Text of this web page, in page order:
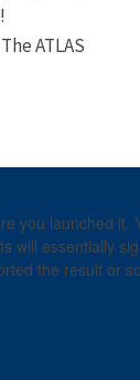
you launched
will essentially
the result or